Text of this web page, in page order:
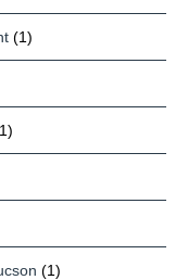
(1)
(1)